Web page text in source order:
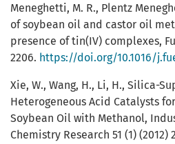
Meneghetti, M. R., Plentz
of soybean oil and castor oil
presence of tin(IV) complexes,
2206. https://doi.org/10.1016/
Xie, W., Wang, H., Li, H., Silica-
Heterogeneous Acid Catalysts
Soybean Oil with Methanol,
Chemistry Research 51 (1) (2012)